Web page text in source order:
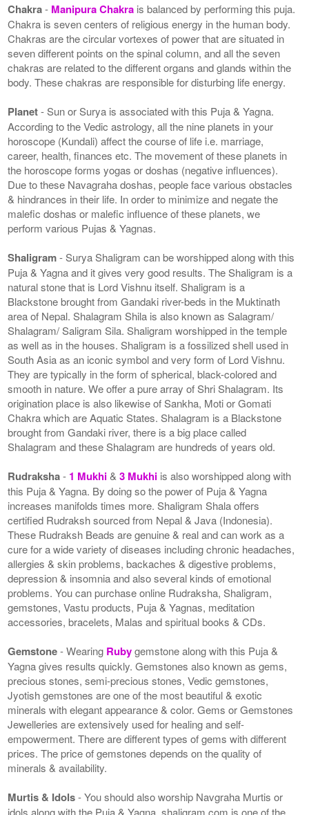
Chakra- Manipura Chakra is balanced by performing this puja.
Chakra is seven centers of religious energy in the human body.
Chakras are the circular vortexes of power that are situated in
seven different points on the spinal column, and all the seven
chakras are related to the different organs and glands within the
body. These chakras are responsible for disturbing life energy.
Planet- Sun or Surya is associated with this Puja & Yagna.
According to the Vedic astrology, all the nine planets in your
horoscope (Kundali) affect the course of life i.e. marriage,
career, health, finances etc. The movement of these planets in
the horoscope forms yogas or doshas (negative influences).
Due to these Navagraha doshas, people face various obstacles
& hindrances in their life. In order to minimize and negate the
malefic doshas or malefic influence of these planets, we
perform various Pujas & Yagnas.
Shaligram- Surya Shaligram can be worshipped along with this
Puja & Yagna and it gives very good results. The Shaligram is a
natural stone that is Lord Vishnu itself. Shaligram is a
Blackstone brought from Gandaki river-beds in the Muktinath
area of Nepal. Shalagram Shila is also known as Salagram/
Shalagram/ Saligram Sila. Shaligram worshipped in the temple
as well as in the houses. Shaligram is a fossilized shell used in
South Asia as an iconic symbol and very form of Lord Vishnu.
They are typically in the form of spherical, black-colored and
smooth in nature. We offer a pure array of Shri Shalagram. Its
origination place is also likewise of Sankha, Moti or Gomati
Chakra which are Aquatic States. Shalagram is a Blackstone
brought from Gandaki river, there is a big place called
Shalagram and these Shalagram are hundreds of years old.
Rudraksha- 1 Mukhi&3 Mukhi is also worshipped along with
this Puja & Yagna. By doing so the power of Puja & Yagna
increases manifolds times more. Shaligram Shala offers
certified Rudraksh sourced from Nepal & Java (Indonesia).
These Rudraksh Beads are genuine & real and can work as a
cure for a wide variety of diseases including chronic headaches,
allergies & skin problems, backaches & digestive problems,
depression & insomnia and also several kinds of emotional
problems. You can purchase online Rudraksha, Shaligram,
gemstones, Vastu products, Puja & Yagnas, meditation
accessories, bracelets, Malas and spiritual books & CDs.
Gemstone- Wearing Rubygemstone along with this Puja &
Yagna gives results quickly. Gemstones also known as gems,
precious stones, semi-precious stones, Vedic gemstones,
Jyotish gemstones are one of the most beautiful & exotic
minerals with elegant appearance & color. Gems or Gemstones
Jewelleries are extensively used for healing and self-
empowerment. There are different types of gems with different
prices. The price of gemstones depends on the quality of
minerals & availability.
Murtis & Idols- You should also worship Navgraha Murtis or
idols along with the Puja & Yagna. shaligram.com is one of the